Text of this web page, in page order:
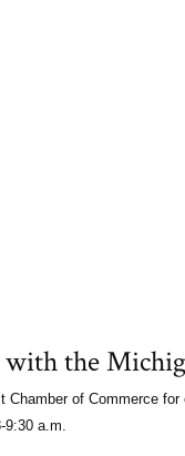
the
Chamber of Commerce
a.m.